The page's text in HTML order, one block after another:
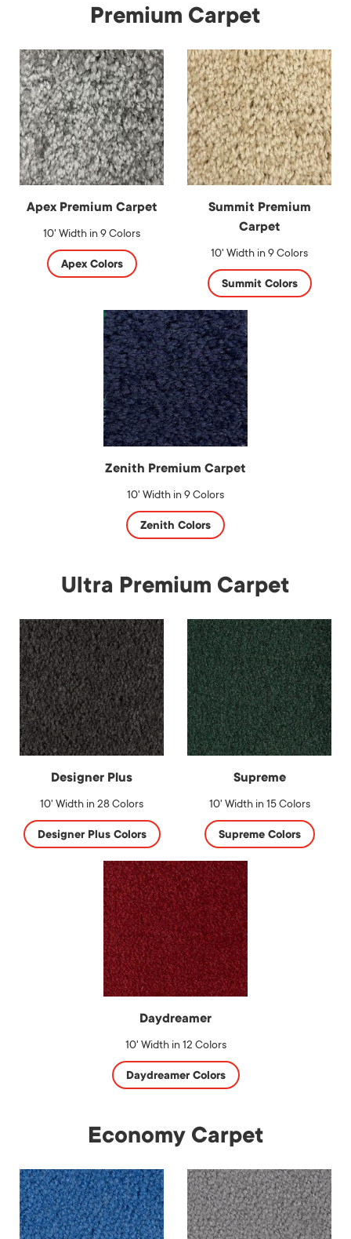
Premium Carpet
Apex Premium Carpet
10' Width in 9 Colors
Apex Colors
Summit Premium
Carpet
10' Width in 9 Colors
Summit Colors
Zenith Premium Carpet
10' Width in 9 Colors
Zenith Colors
Ultra Premium Carpet
Designer Plus
10' Width in 28 Colors
Designer Plus Colors
Supreme
10' Width in 15 Colors
Supreme Colors
Daydreamer
10' Width in 12 Colors
Daydreamer Colors
Economy Carpet